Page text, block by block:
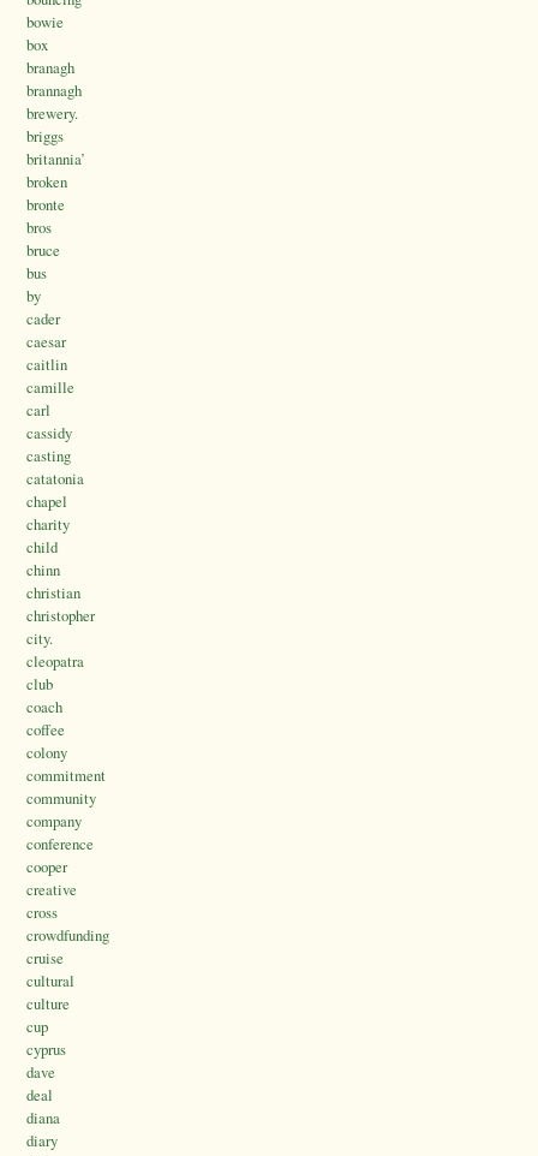
bowie
box
branagh
brannagh
brewery.
briggs
britannia’
broken
bronte
bros
bruce
bus
by
cader
caesar
caitlin
camille
carl
cassidy
casting
catatonia
chapel
charity
child
chinn
christian
christopher
city.
cleopatra
club
coach
coffee
colony
commitment
community
company
conference
cooper
creative
cross
crowdfunding
cruise
cultural
culture
cup
cyprus
dave
deal
diana
diary